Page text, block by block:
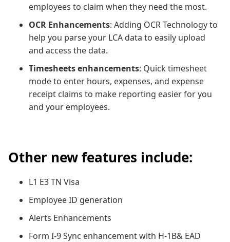
employees to claim when they need the most.
OCR Enhancements: Adding OCR Technology to
help you parse your LCA data to easily upload
and access the data.
Timesheets enhancements: Quick timesheet
mode to enter hours, expenses, and expense
receipt claims to make reporting easier for you
and your employees.
Other new features include:
L1 E3 TN Visa
Employee ID generation
Alerts Enhancements
Form I-9 Sync enhancement with H-1B& EAD